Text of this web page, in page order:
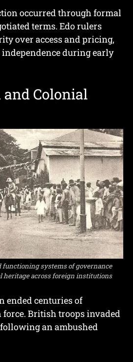
occurred through formal
terms. Edo rulers
over access and pricing,
during early
Colonial
systems of governance
heritage across foreign institutions
ended centuries of
British troops invaded
an ambushed